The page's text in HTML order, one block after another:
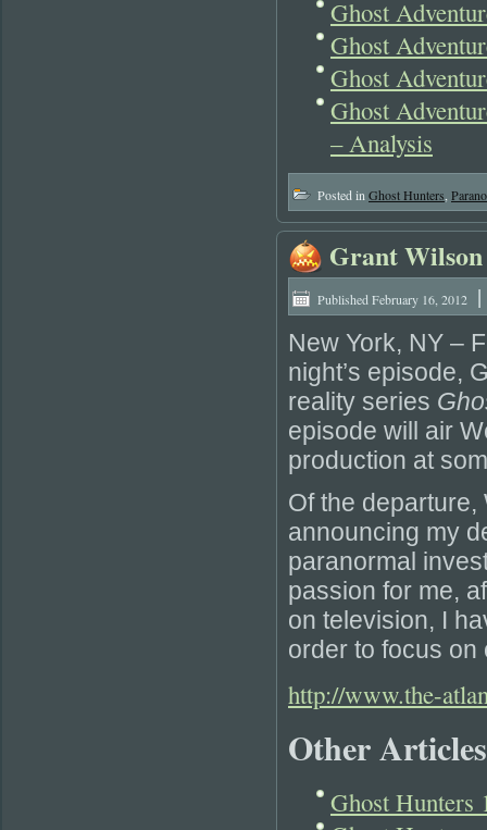
Ghost
Ghost
Ghost
Ghost
– Analysis
Posted in Ghost Hunters
Grant
Published February 16, 2012 |
New York, NY –
night’s episode,
reality series
episode will air
production at
Of the departure,
announcing my
paranormal
passion for me,
on television, I
order to focus on
http://www.the-
Other
Ghost Hunters